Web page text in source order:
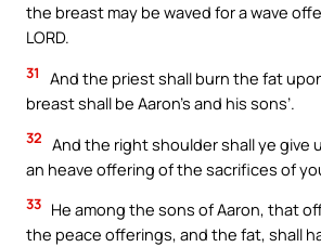
the breast may be waved for a wave
LORD.
31
And the priest shall burn the fat
breast shall be Aaron’s and his sons’.
32 And the right shoulder shall ye give
an heave offering of the sacrifices of
33 He among the sons of Aaron, that
the peace offerings, and the fat, shall